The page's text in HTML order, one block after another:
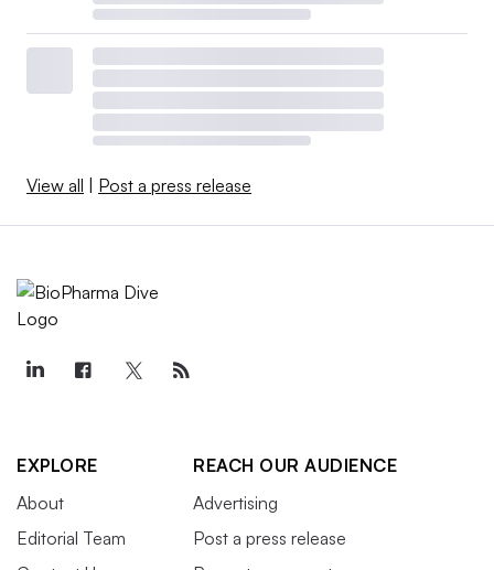
View all Post a press release
EXPLORE
About
Editorial Team
REACH OUR AUDIENCE
Advertising
Post a press release